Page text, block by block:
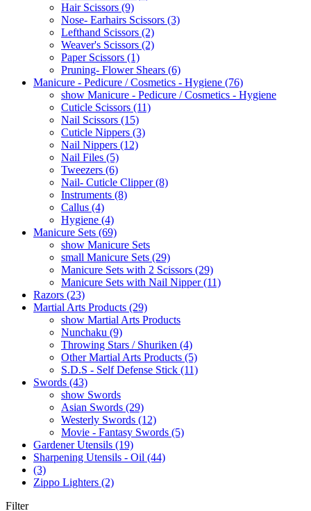
Hair Scissors (9)
Nose- Earhairs Scissors (3)
Lefthand Scissors (2)
Weaver's Scissors (2)
Paper Scissors (1)
Pruning- Flower Shears (6)
Manicure - Pedicure / Cosmetics - Hygiene (76)
show Manicure - Pedicure / Cosmetics - Hygiene
Cuticle Scissors (11)
Nail Scissors (15)
Cuticle Nippers (3)
Nail Nippers (12)
Nail Files (5)
Tweezers (6)
Nail- Cuticle Clipper (8)
Instruments (8)
Callus (4)
Hygiene (4)
Manicure Sets (69)
show Manicure Sets
small Manicure Sets (29)
Manicure Sets with 2 Scissors (29)
Manicure Sets with Nail Nipper (11)
Razors (23)
Martial Arts Products (29)
show Martial Arts Products
Nunchaku (9)
Throwing Stars / Shuriken (4)
Other Martial Arts Products (5)
S.D.S - Self Defense Stick (11)
Swords (43)
show Swords
Asian Swords (29)
Westerly Swords (12)
Movie - Fantasy Swords (5)
Gardener Utensils (19)
Sharpening Utensils - Oil (44)
(3)
Zippo Lighters (2)
Filter